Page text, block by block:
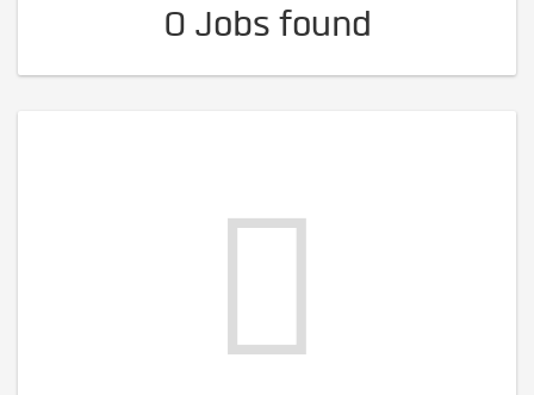
0 Jobs found